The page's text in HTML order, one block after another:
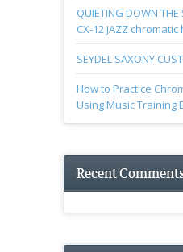
QUIETING DOWN
CX-12 JAZZ
SEYDEL SAXONY
How to Practice
Using Music Training
Recent